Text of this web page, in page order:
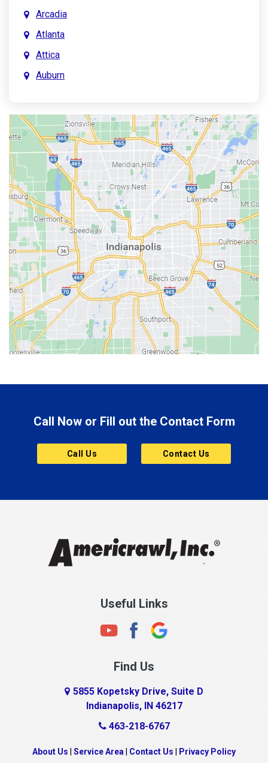
Arcadia
Atlanta
Attica
Auburn
Austin
Avon
Bainbridge
Bargersville
Batesville
Bedford
Beech Grove
Berne
Bethany
Bicknell
Bloomington
Bluffton
Brownsburg
Butler
Cannelton
Charlestown
Clayton
Clermont
Connersville
Country Club Heights
Crawfordsville
Call Now or Fill out the Contact Form
Call Us Contact Us
Useful Links
Find Us
5855 Kopetsky Drive, Suite D
Indianapolis, IN 46217
463-218-6767
About Us Service Area Contact Us Privacy Policy